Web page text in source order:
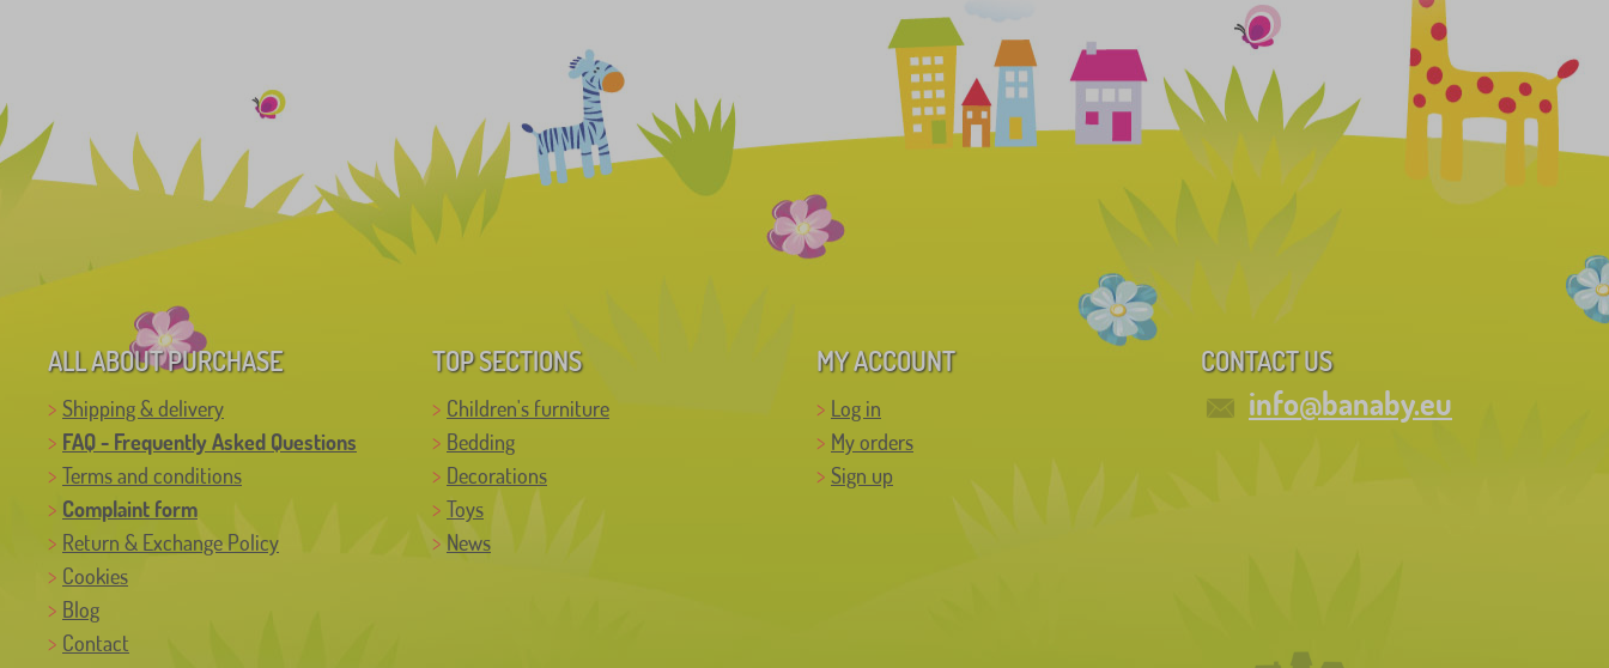
ALL ABOUT PURCHASE
Shipping & delivery
FAQ - Frequently Asked Questions
Terms and conditions
Complaint form
Return & Exchange Policy
Cookies
Blog
Contact
TOP SECTIONS
Children's furniture
Bedding
Decorations
Toys
News
MY ACCOUNT
Log in
My orders
Sign up
CONTACT US
info@banaby.eu